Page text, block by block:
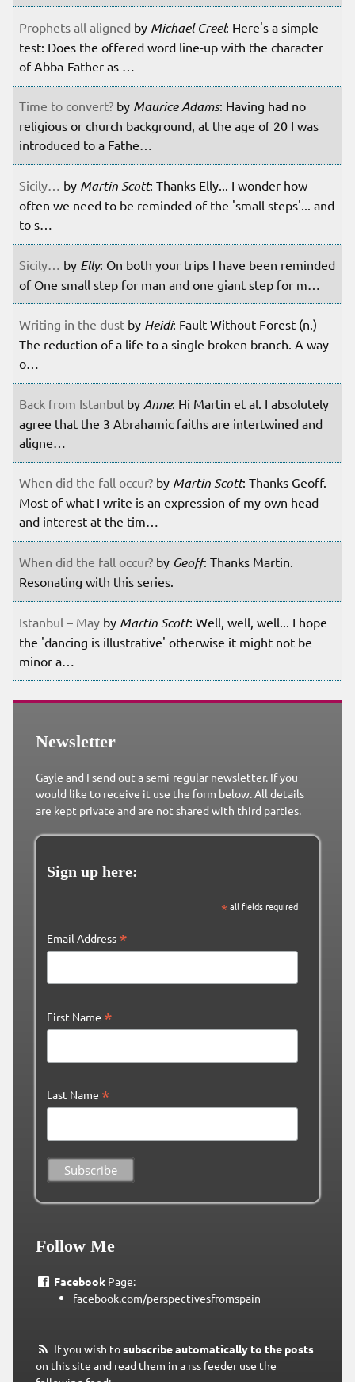
Prophets all aligned by Michael Creel: Here's a simple
test: Does the offered word line-up with the character
of Abba-Father as …
Time to convert? by Maurice Adams: Having had no
religious or church background, at the age of 20 I was
introduced to a Fathe…
Sicily… by Martin Scott: Thanks Elly... I wonder how
often we need to be reminded of the 'small steps'... and
to s…
Sicily… by Elly: On both your trips I have been reminded
of One small step for man and one giant step for m…
Writing in the dust by Heidi: Fault Without Forest (n.)
The reduction of a life to a single broken branch. A way
o…
Back from Istanbul by Anne: Hi Martin et al. I absolutely
agree that the 3 Abrahamic faiths are intertwined and
aligne…
When did the fall occur? by Martin Scott: Thanks Geoff.
Most of what I write is an expression of my own head
and interest at the tim…
When did the fall occur? by Geoff: Thanks Martin.
Resonating with this series.
Istanbul – May by Martin Scott: Well, well, well... I hope
the 'dancing is illustrative' otherwise it might not be
minor a…
Newsletter
Gayle and I send out a semi-regular newsletter. If you
would like to receive it use the form below. All details
are kept private and are not shared with third parties.
Sign up here:
*all fields required
Email Address *
First Name *
Last Name *
Follow Me
FacebookPage:
facebook.com/perspectivesfromspain
If you wish tosubscribe automatically to the posts
on this site and read them in a rss feeder use the